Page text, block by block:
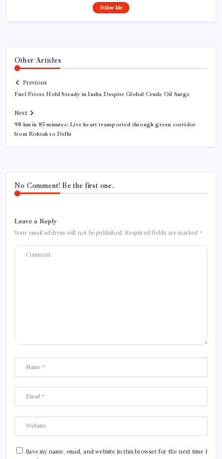
Follow Me
Other Articles
Previous
Fuel Prices Hold Steady in India Despite Global Crude Oil Surge
Next
98 km in 85 minutes: Live heart transported through green corridor
from Rohtak to Delhi
No Comment! Be the first one.
Leave a Reply
Your email address will not be published. Required fields are marked *
Save my name, email, and website in this browser for the next time I